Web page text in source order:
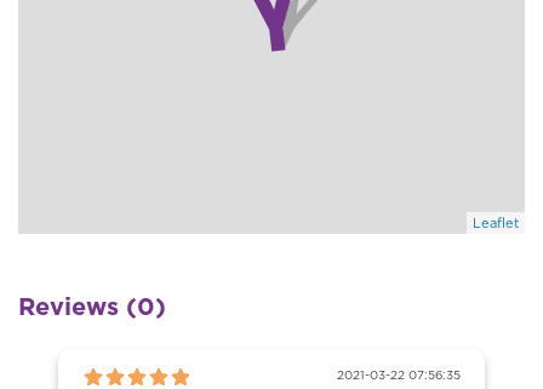
Leaflet
Reviews (0)
2021-03-22 07:56:35